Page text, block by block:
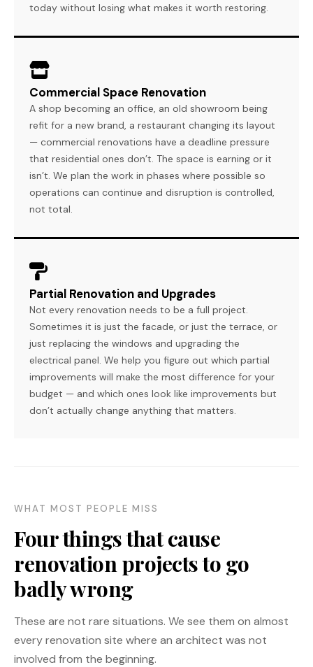
today without losing what makes it worth restoring.
Commercial Space Renovation
A shop becoming an office, an old showroom being
refit for a new brand, a restaurant changing its layout
— commercial renovations have a deadline pressure
that residential ones don’t. The space is earning or it
isn’t. We plan the work in phases where possible so
operations can continue and disruption is controlled,
not total.
Partial Renovation and Upgrades
Not every renovation needs to be a full project.
Sometimes it is just the facade, or just the terrace, or
just replacing the windows and upgrading the
electrical panel. We help you figure out which partial
improvements will make the most difference for your
budget — and which ones look like improvements but
don’t actually change anything that matters.
WHAT MOST PEOPLE MISS
Four things that cause
renovation projects to go
badly wrong
These are not rare situations. We see them on almost
every renovation site where an architect was not
involved from the beginning.